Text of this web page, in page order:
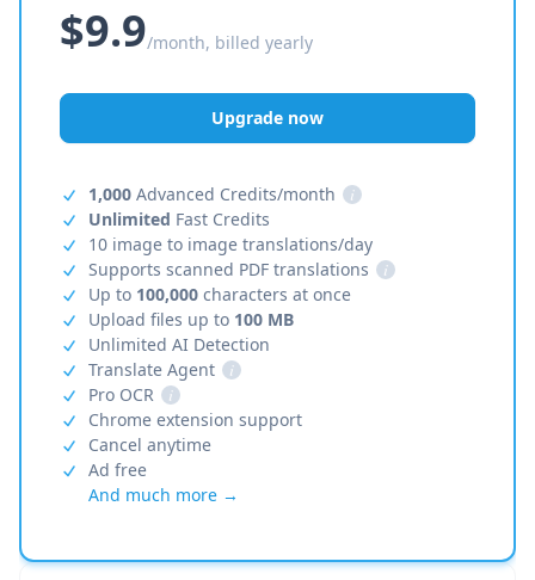
$9.9/month, billed yearly
Upgrade now
1,000 Advanced Credits/month
i
Unlimited Fast Credits
10 image to image translations/day
Supports scanned PDF translations
i
Up to 100,000 characters at once
Upload files up to 100 MB
Unlimited AI Detection
Translate Agent
i
Pro OCR
i
Chrome extension support
Cancel anytime
Ad free
And much more →